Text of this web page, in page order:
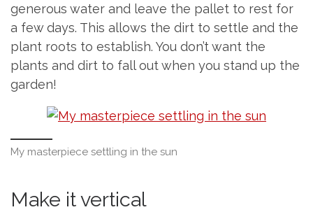
generous water and leave the pallet to rest for
a few days. This allows the dirt to settle and the
plant roots to establish. You don’t want the
plants and dirt to fall out when you stand up the
garden!
My masterpiece settling in the sun
Make it vertical